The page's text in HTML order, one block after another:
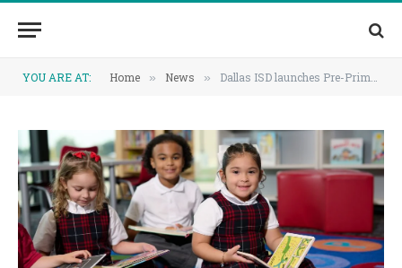
YOU ARE AT: Home » News » Dallas ISD launches Pre-Primer program to strengthen early learning foundations